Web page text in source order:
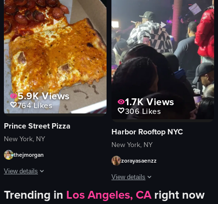
bottle
vibrant
energetic
festive
View full video listing
energetic
dancing
smiling
View full video listing
5.9KViews
764Likes
Prince Street Pizza
New York, NY
thejmorgan
View details
The video shows a hand opening a pizza box from Prince Street Pizza in
1.7KViews
306Likes
Harbor Rooftop NYC
New York, NY
zorayasaenzz
View details
The video captures a man in a
Trending in Los Angeles, CAright now